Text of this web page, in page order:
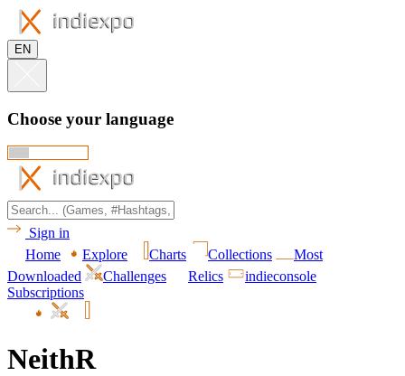
EN
Choose your language
Sign in
Home
Explore Charts Collections
Most
Downloaded
Challenges Relics
indieconsole
Subscriptions
NeithR